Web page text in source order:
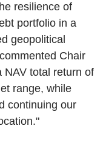
resilience of
portfolio in a
geopolitical
Chair
NAV total return of
range, while
continuing our